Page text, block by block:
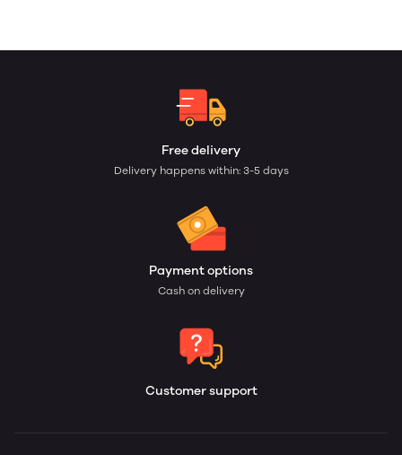
Free delivery
Delivery happens within: 3-5 days
Payment options
Cash on delivery
Customer support